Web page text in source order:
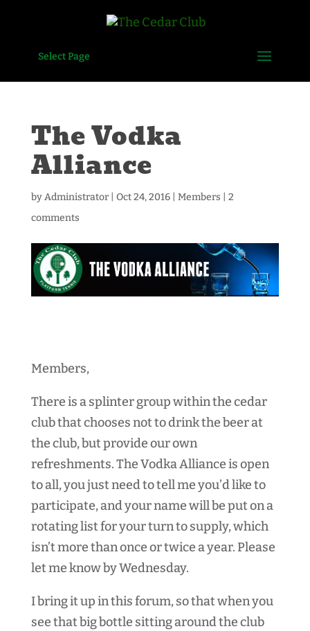
Select Page
The Vodka
Alliance
byAdministrator| Oct 24, 2016| Members
2
comments
Members,
There is a splinter group within the cedar
club that chooses not to drink the beer at
the club, but provide our own
refreshments. The Vodka Alliance is open
to all, you just need to tell me you’d like to
participate, and your name will be put on a
rotating list for your turn to supply, which
isn’t more than once or twice a year. Please
let me know by Wednesday.
I bring it up in this forum, so that when you
see that big bottle sitting around the club